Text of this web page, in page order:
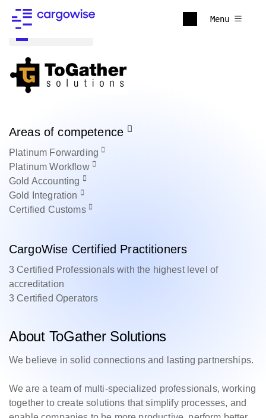
Menu
Areas of competence
Platinum Forwarding
Platinum Workflow
Gold Accounting
Gold
Integration
Certified Customs
CargoWise Certified Practitioners
3 Certified Professionals with the highest level of
accreditation
3 Certified Operators
About ToGather Solutions
We believe in solid connections and lasting partnerships.
We are a team of multi-specialized professionals, working
together to create solutions that simplify processes, and